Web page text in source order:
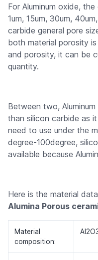
For Aluminum oxide,
1um, 15um, 30um,
carbide general pore
both material porosity
and porosity, it can be
quantity.
Between two,
than silicon carbide as
need to use under the
degree-100degree,
available because
Here is the material
Alumina Porous
Material
composition: